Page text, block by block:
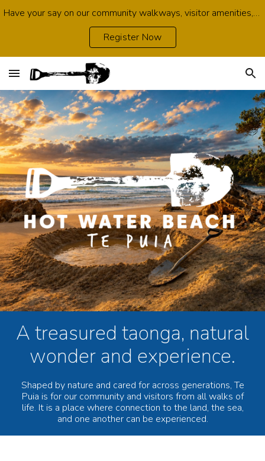
Have your say on our community walkways, visitor amenities, growth opportunities, environmental protection and infrastructure. Survey open now.
Register Now
A treasured taonga, natural
wonder and experience.
Shaped by nature and cared for across generations, Te
Puia is for our community and visitors from all walks of
life. It is a place where connection to the land, the sea,
and one another can be experienced.